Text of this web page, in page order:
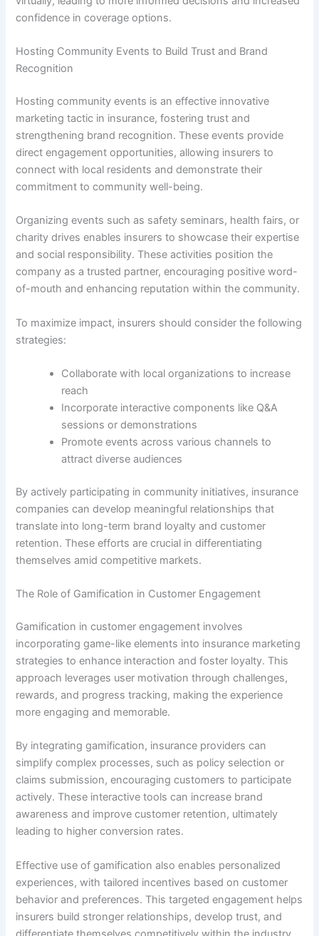
confidence in coverage options.
Hosting Community Events to Build Trust and Brand
Recognition
Hosting community events is an effective innovative
marketing tactic in insurance, fostering trust and
strengthening brand recognition. These events provide
direct engagement opportunities, allowing insurers to
connect with local residents and demonstrate their
commitment to community well-being.
Organizing events such as safety seminars, health fairs, or
charity drives enables insurers to showcase their expertise
and social responsibility. These activities position the
company as a trusted partner, encouraging positive word-
of-mouth and enhancing reputation within the community.
To maximize impact, insurers should consider the following
strategies:
Collaborate with local organizations to increase
reach
Incorporate interactive components like Q&A
sessions or demonstrations
Promote events across various channels to
attract diverse audiences
By actively participating in community initiatives, insurance
companies can develop meaningful relationships that
translate into long-term brand loyalty and customer
retention. These efforts are crucial in differentiating
themselves amid competitive markets.
The Role of Gamification in Customer Engagement
Gamification in customer engagement involves
incorporating game-like elements into insurance marketing
strategies to enhance interaction and foster loyalty. This
approach leverages user motivation through challenges,
rewards, and progress tracking, making the experience
more engaging and memorable.
By integrating gamification, insurance providers can
simplify complex processes, such as policy selection or
claims submission, encouraging customers to participate
actively. These interactive tools can increase brand
awareness and improve customer retention, ultimately
leading to higher conversion rates.
Effective use of gamification also enables personalized
experiences, with tailored incentives based on customer
behavior and preferences. This targeted engagement helps
insurers build stronger relationships, develop trust, and